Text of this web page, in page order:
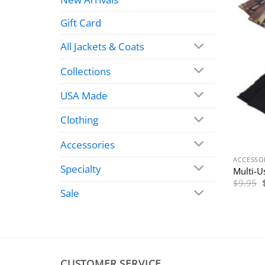
Gift Card
All Jackets & Coats
Collections
USA Made
Clothing
Accessories
Specialty
Sale
Multi-
$9.95